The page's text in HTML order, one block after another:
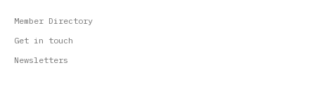
Member Directory
Get in touch
Newsletters